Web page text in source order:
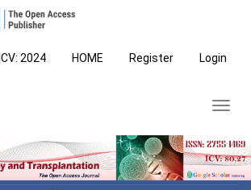
ICV: 2024 HOME Register Login